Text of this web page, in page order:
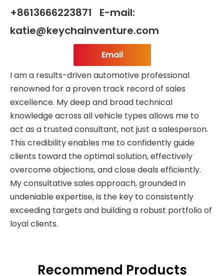
+8613666223871 E-mail:
katie@keychainventure.com
Email
I am a results-driven automotive professional
renowned for a proven track record of sales
excellence. My deep and broad technical
knowledge across all vehicle types allows me to
act as a trusted consultant, not just a salesperson.
This credibility enables me to confidently guide
clients toward the optimal solution, effectively
overcome objections, and close deals efficiently.
My consultative sales approach, grounded in
undeniable expertise, is the key to consistently
exceeding targets and building a robust portfolio of
loyal clients.
Recommend Products